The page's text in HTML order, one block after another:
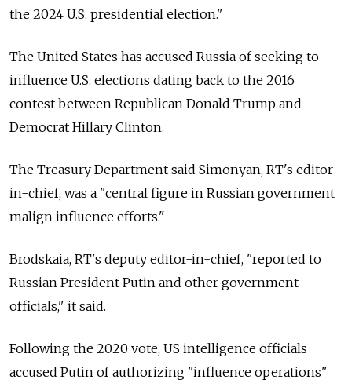
the 2024 U.S. presidential election."
The United States has accused Russia of seeking to
influence U.S. elections dating back to the 2016
contest between Republican Donald Trump and
Democrat Hillary Clinton.
The Treasury Department said Simonyan, RT's editor-
in-chief, was a "central figure in Russian government
malign influence efforts."
Brodskaia, RT's deputy editor-in-chief, "reported to
Russian President Putin and other government
officials," it said.
Following the 2020 vote, US intelligence officials
accused Putin of authorizing "influence operations"